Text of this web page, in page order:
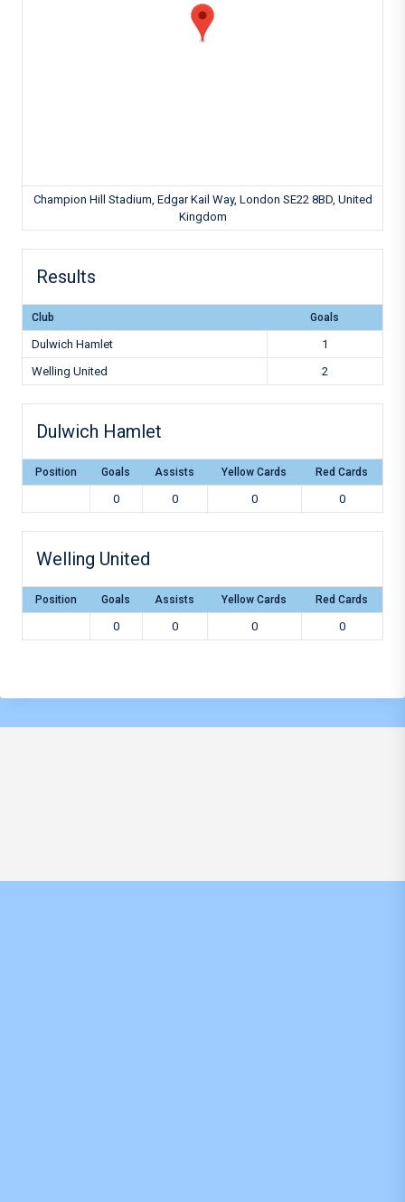
Champion Hill Stadium, Edgar Kail Way, London SE22 8BD, United
Kingdom
Results
Club Goals
Dulwich Hamlet
1
Welling United
2
Dulwich Hamlet
Position Goals Assists Yellow Cards Red Cards
0 0 0 0
Welling United
Position Goals Assists Yellow Cards Red Cards
0 0 0 0